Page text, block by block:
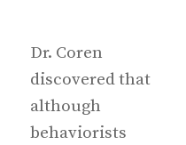
Dr. Coren
discovered that
although
behaviorists